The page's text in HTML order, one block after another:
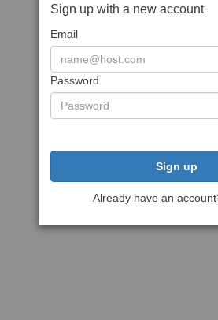
Sign up with a new account
Email
Password
Sign up
Already have an